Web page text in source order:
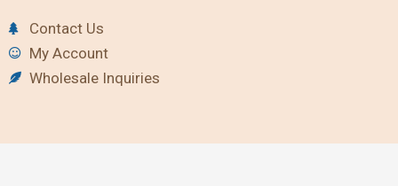
Contact Us
My Account
Wholesale Inquiries